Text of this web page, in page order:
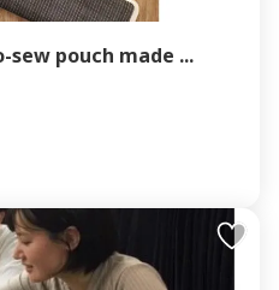
pouch made ...